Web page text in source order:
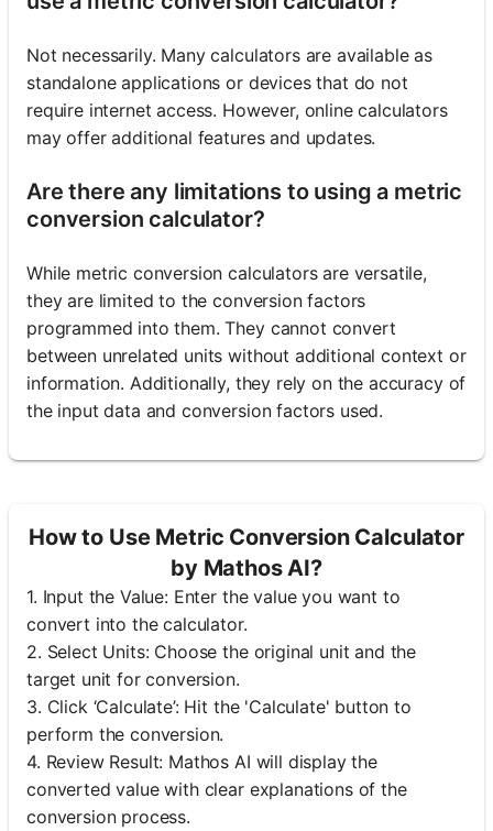
Not necessarily. Many calculators are available as
standalone applications or devices that do not
require internet access. However, online calculators
may offer additional features and updates.
Are there any limitations to using a metric
conversion calculator?
While metric conversion calculators are versatile,
they are limited to the conversion factors
programmed into them. They cannot convert
between unrelated units without additional context or
information. Additionally, they rely on the accuracy of
the input data and conversion factors used.
How to Use Metric Conversion Calculator
by Mathos AI?
1. Input the Value: Enter the value you want to
convert into the calculator.
2. Select Units: Choose the original unit and the
target unit for conversion.
3. Click ‘Calculate’: Hit the 'Calculate' button to
perform the conversion.
4. Review Result: Mathos AI will display the
converted value with clear explanations of the
conversion process.